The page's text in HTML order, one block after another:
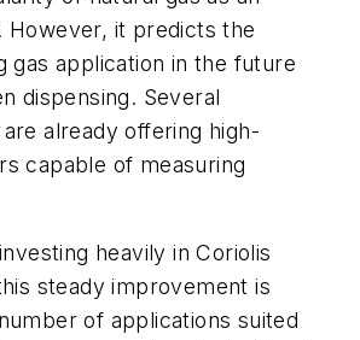
However, it predicts the
gas application in the future
dispensing. Several
already offering high-
capable of measuring
heavily in Coriolis
steady improvement is
of applications suited